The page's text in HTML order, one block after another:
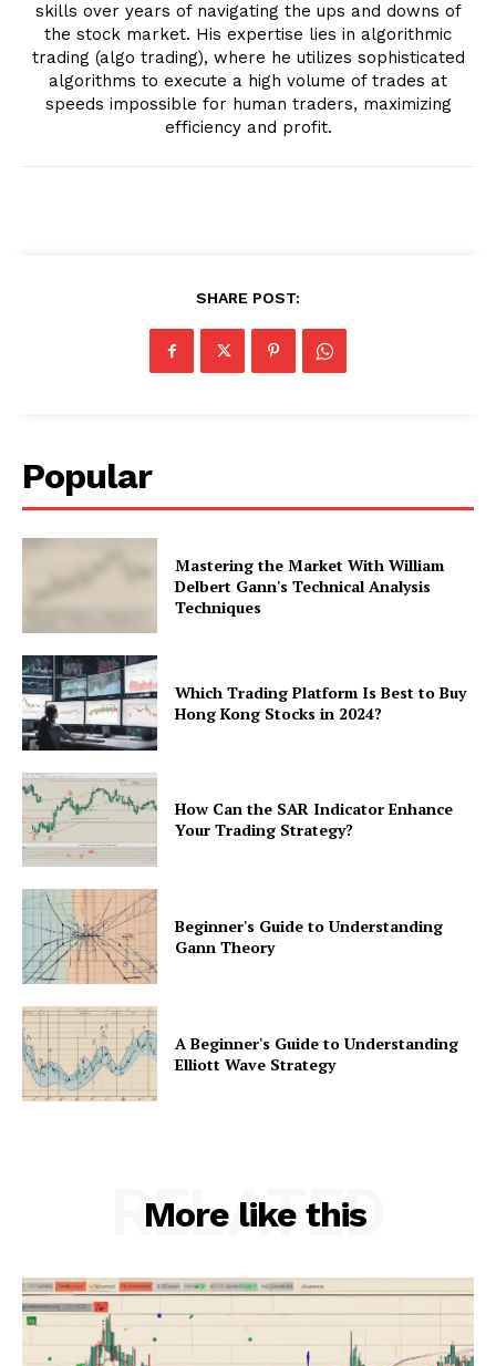
skills over years of navigating the ups and downs of
the stock market. His expertise lies in algorithmic
trading (algo trading), where he utilizes sophisticated
algorithms to execute a high volume of trades at
speeds impossible for human traders, maximizing
efficiency and profit.
SHARE POST:
Popular
Mastering the Market With William
Delbert Gann's Technical Analysis
Techniques
Which Trading Platform Is Best to Buy
Hong Kong Stocks in 2024?
How Can the SAR Indicator Enhance
Your Trading Strategy?
Beginner's Guide to Understanding
Gann Theory
A Beginner's Guide to Understanding
Elliott Wave Strategy
More like this
RELATED